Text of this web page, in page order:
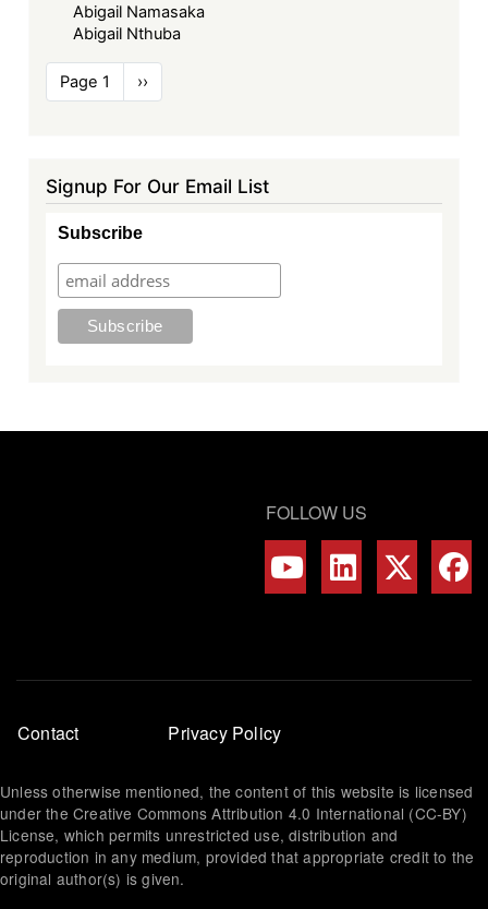
Abigail Namasaka
Abigail Nthuba
Pagination
Page 1
Next
page
››
Signup For Our Email List
Subscribe
FOLLOW US
Footer
menu
Contact Privacy Policy
Unless otherwise mentioned, the content of this website is licensed
under the Creative Commons Attribution 4.0 International (CC-BY)
License, which permits unrestricted use, distribution and
reproduction in any medium, provided that appropriate credit to the
original author(s) is given.